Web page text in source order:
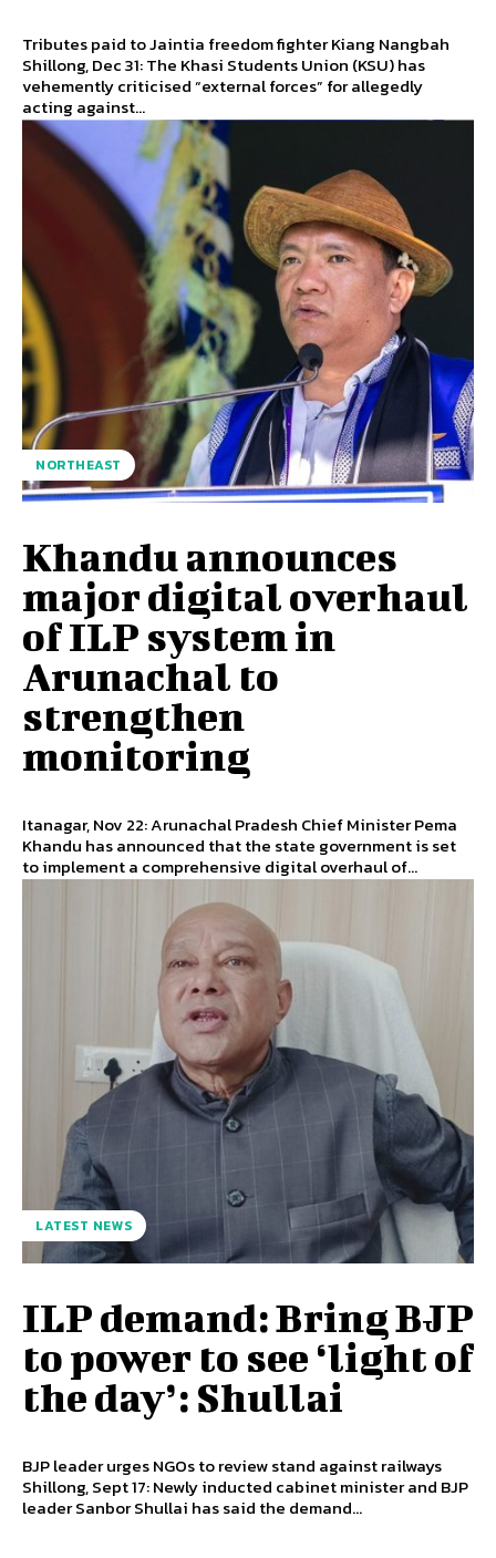
Tributes paid to Jaintia freedom fighter Kiang Nangbah
Shillong, Dec 31: The Khasi Students Union (KSU) has
vehemently criticised “external forces” for allegedly
acting against...
NORTHEAST
Khandu announces
major digital overhaul
of ILP system in
Arunachal to
strengthen
monitoring
Itanagar, Nov 22: Arunachal Pradesh Chief Minister Pema
Khandu has announced that the state government is set
to implement a comprehensive digital overhaul of...
LATEST NEWS
ILP demand: Bring BJP
to power to see ‘light of
the day’: Shullai
BJP leader urges NGOs to review stand against railways
Shillong, Sept 17: Newly inducted cabinet minister and BJP
leader Sanbor Shullai has said the demand...